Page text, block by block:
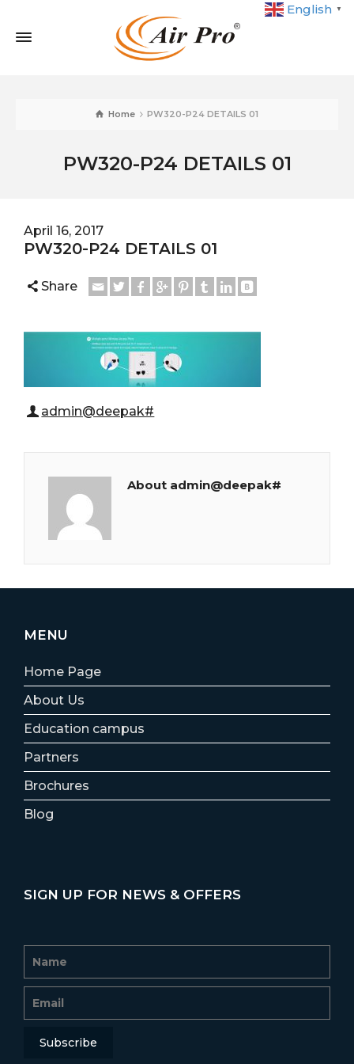
English ▼
Home PW320-P24 DETAILS 01
PW320-P24 DETAILS 01
April 16, 2017
PW320-P24 DETAILS 01
Share
admin@deepak#
About admin@deepak#
MENU
Home Page
About Us
Education campus
Partners
Brochures
Blog
SIGN UP FOR NEWS & OFFERS